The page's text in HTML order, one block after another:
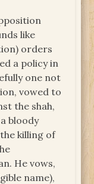
like
orders
a policy in
one not
vowed to
the shah,
bloody
killing of
He vows,
name),